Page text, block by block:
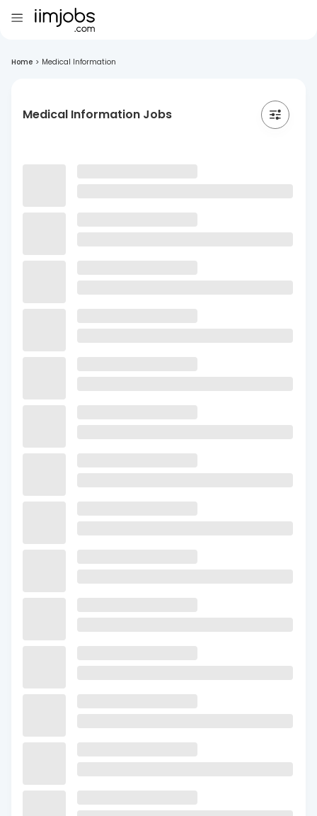
Home > Medical Information
Medical Information Jobs